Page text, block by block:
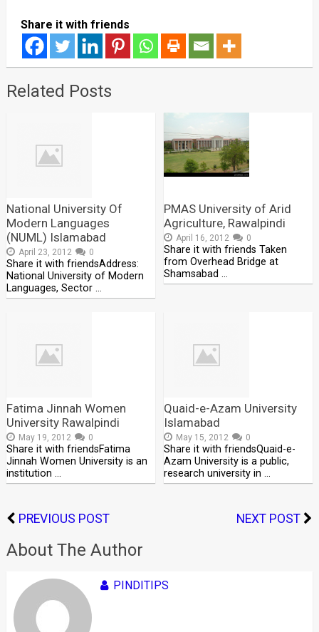
Share it with friends
Related Posts
National University Of
Modern Languages
(NUML) Islamabad
April 23, 2012 0
Share it with friendsAddress:
National University of Modern
Languages, Sector …
PMAS University of Arid
Agriculture, Rawalpindi
April 16, 2012 0
Share it with friends Taken
from Overhead Bridge at
Shamsabad …
Fatima Jinnah Women
University Rawalpindi
May 19, 2012 0
Share it with friendsFatima
Jinnah Women University is an
institution …
Quaid-e-Azam University
Islamabad
May 15, 2012 0
Share it with friendsQuaid-e-
Azam University is a public,
research university in …
PREVIOUS POST NEXT POST
About The Author
PINDITIPS